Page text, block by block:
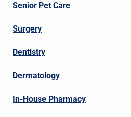
Senior Pet Care
Surgery
Dentistry
Dermatology
In-House Pharmacy